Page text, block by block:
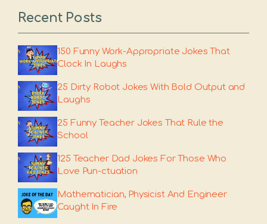
Recent Posts
150 Funny Work-Appropriate Jokes That
Clock In Laughs
25 Dirty Robot Jokes With Bold Output and
Laughs
25 Funny Teacher Jokes That Rule the
School
125 Teacher Dad Jokes For Those Who
Love Pun-ctuation
Mathematician, Physicist And Engineer
Caught In Fire